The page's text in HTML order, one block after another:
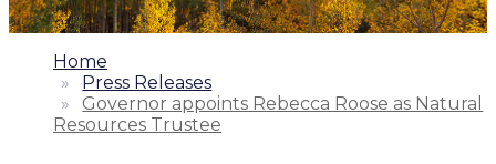
1.
Home
2.
Press Releases
3.
Governor appoints Rebecca Roose as Natural
Resources Trustee